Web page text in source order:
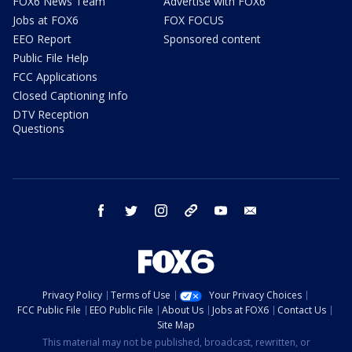
Jobs at FOX6
EEO Report
Public File Help
FCC Applications
Closed Captioning Info
DTV Reception
Questions
FOX FOCUS
Sponsored content
facebook twitter instagram threads youtube
Privacy Policy Terms of Use
Your Privacy Choices
FCC Public File
EEO Public File About Us Jobs at FOX6
Contact Us
Site Map
This material may not be published, broadcast, rewritten, or